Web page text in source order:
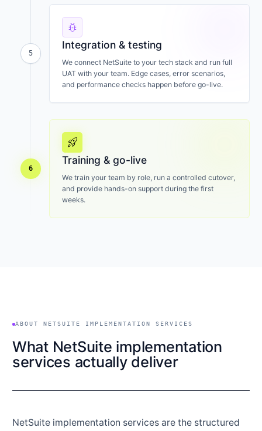
5
bug_report
Integration & testing
We connect NetSuite to your tech stack and run full
UAT with your team. Edge cases, error scenarios,
and performance checks happen before go-live.
6
rocket_launch
Training & go-live
We train your team by role, run a controlled cutover,
and provide hands-on support during the first
weeks.
ABOUT NETSUITE IMPLEMENTATION SERVICES
What NetSuite implementation
services actually deliver
NetSuite implementation services are the structured